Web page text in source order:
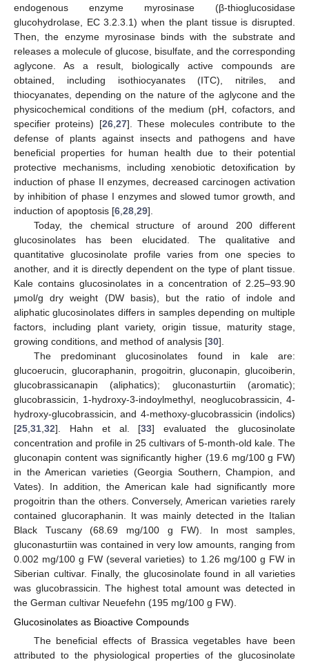
endogenous enzyme myrosinase (β-thioglucosidase
glucohydrolase, EC 3.2.3.1) when the plant tissue is disrupted.
Then, the enzyme myrosinase binds with the substrate and
releases a molecule of glucose, bisulfate, and the corresponding
aglycone. As a result, biologically active compounds are
obtained, including isothiocyanates (ITC), nitriles, and
thiocyanates, depending on the nature of the aglycone and the
physicochemical conditions of the medium (pH, cofactors, and
specifier proteins) [26, 27]. These molecules contribute to the
defense of plants against insects and pathogens and have
beneficial properties for human health due to their potential
protective mechanisms, including xenobiotic detoxification by
induction of phase II enzymes, decreased carcinogen activation
by inhibition of phase I enzymes and slowed tumor growth, and
induction of apoptosis [6 28 29].
Today, the chemical structure of around 200 different
glucosinolates has been elucidated. The qualitative and
quantitative glucosinolate profile varies from one species to
another, and it is directly dependent on the type of plant tissue.
Kale contains glucosinolates in a concentration of 2.25–93.90
μmol/g dry weight (DW basis), but the ratio of indole and
aliphatic glucosinolates differs in samples depending on multiple
factors, including plant variety, origin tissue, maturity stage,
growing conditions, and method of analysis [30].
The predominant glucosinolates found in kale are:
glucoerucin, glucoraphanin, progoitrin, gluconapin, glucoiberin,
glucobrassicanapin (aliphatics); gluconasturtiin (aromatic);
glucobrassicin, 1-hydroxy-3-indoylmethyl, neoglucobrassicin, 4-
hydroxy-glucobrassicin, and 4-methoxy-glucobrassicin (indolics)
[25 31 32]. Hahn et al. [33] evaluated the glucosinolate
concentration and profile in 25 cultivars of 5-month-old kale. The
gluconapin content was significantly higher (19.6 mg/100 g FW)
in the American varieties (Georgia Southern, Champion, and
Vates). In addition, the American kale had significantly more
progoitrin than the others. Conversely, American varieties rarely
contained glucoraphanin. It was mainly detected in the Italian
Black Tuscany (68.69 mg/100 g FW). In most samples,
gluconasturtiin was contained in very low amounts, ranging from
0.002 mg/100 g FW (several varieties) to 1.26 mg/100 g FW in
Siberian cultivar. Finally, the glucosinolate found in all varieties
was glucobrassicin. The highest total amount was detected in
the German cultivar Neuefehn (195 mg/100 g FW).
Glucosinolates as Bioactive Compounds
The beneficial effects of Brassica vegetables have been
attributed to the physiological properties of the glucosinolate